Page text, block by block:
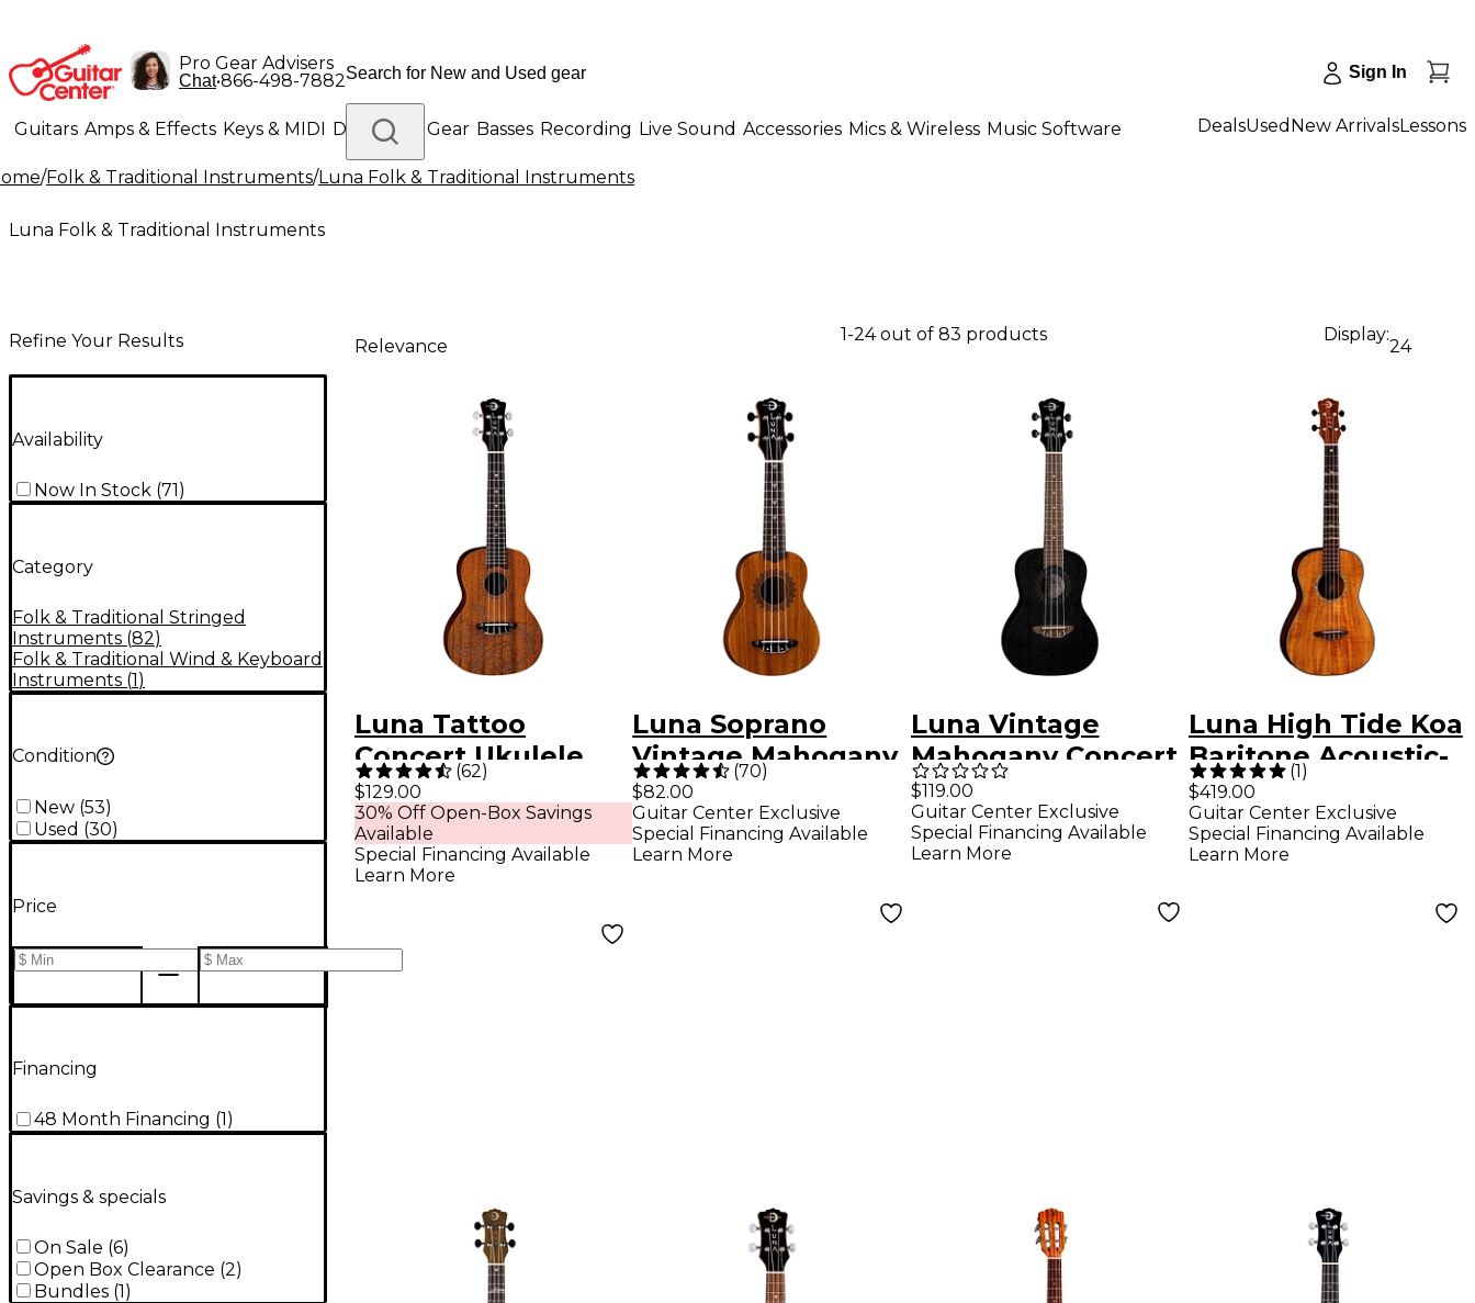
Pro Gear Advisers
Chat•866-498-7882 Sign In
Guitars Amps & Effects Keys & MIDI Drums DJ Gear Basses Recording Live Sound Accessories Mics & Wireless Music Software
Lighting Band & Orchestra Platinum Gear
DealsUsed New ArrivalsLessons
/Folk & Traditional Instruments/Luna Folk & Traditional Instruments
Luna Folk & Traditional Instruments
Refine Your Results
Availability
Now In Stock (71)
Category
Folk & Traditional Stringed
Instruments (82)
Folk & Traditional Wind & Keyboard
Instruments (1)
Condition
New (53)
Used (30)
Price
Financing
48 Month Financing (1 )
Savings & specials
On Sale (6)
Open Box Clearance (2)
Bundles (1)
Relevance
1-24 out of 83 products Display:
24
Luna Tattoo
Concert Ukulele
Mahogany
(62)
$129.00
30% Off Open-Box Savings
Available
Special Financing Available
Learn More
Luna Soprano
Vintage Mahogany
Ukulele Natural
(70)
$82.00
Guitar Center Exclusive
Special Financing Available
Learn More
Luna Vintage
Mahogany Concert
Ukulele Satin Black
$119.00
Guitar Center Exclusive
Special Financing Available
Learn More
Luna High Tide Koa
Baritone Acoustic-
Electric Ukulele
Satin Natural
(1)
$419.00
Guitar Center Exclusive
Special Financing Available
Learn More